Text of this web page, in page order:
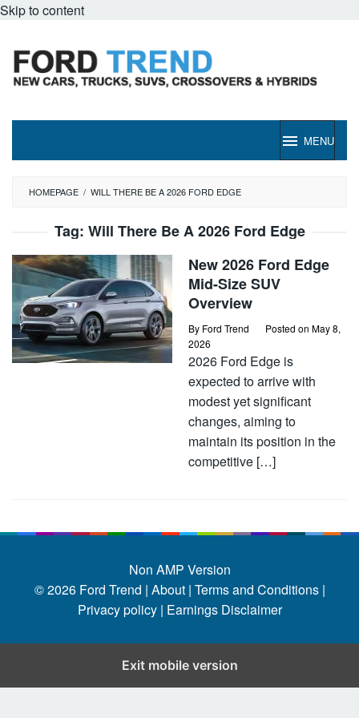
Skip to content
MENU
HOMEPAGE / WILL THERE BE A 2026 FORD EDGE
Tag: Will There Be A 2026 Ford Edge
New 2026 Ford Edge
Mid-Size SUV
Overview
By Ford Trend Posted on May 8,
2026
2026 Ford Edge is
expected to arrive with
modest yet significant
changes, aiming to
maintain its position in the
competitive […]
Non AMP Version
© 2026 Ford Trend | About | Terms and Conditions |
Privacy policy | Earnings Disclaimer
Exit mobile version